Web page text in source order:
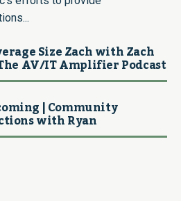
Size Zach with Zach
AV/IT Amplifier Podcast
| Community
with Ryan